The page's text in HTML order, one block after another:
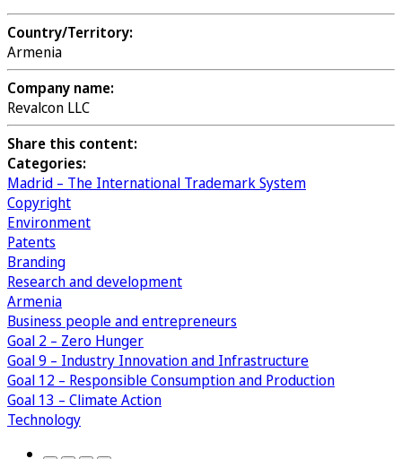
Country/Territory:
Armenia
Company name:
Revalcon LLC
Share this content:
Categories:
Madrid – The International Trademark System
Copyright
Environment
Patents
Branding
Research and development
Armenia
Business people and entrepreneurs
Goal 2 – Zero Hunger
Goal 9 – Industry Innovation and Infrastructure
Goal 12 – Responsible Consumption and Production
Goal 13 – Climate Action
Technology